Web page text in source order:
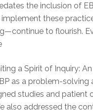
the inclusion of
these
to flourish.
a Spirit of Inquiry:
as a problem-
studies and patient
also addressed the